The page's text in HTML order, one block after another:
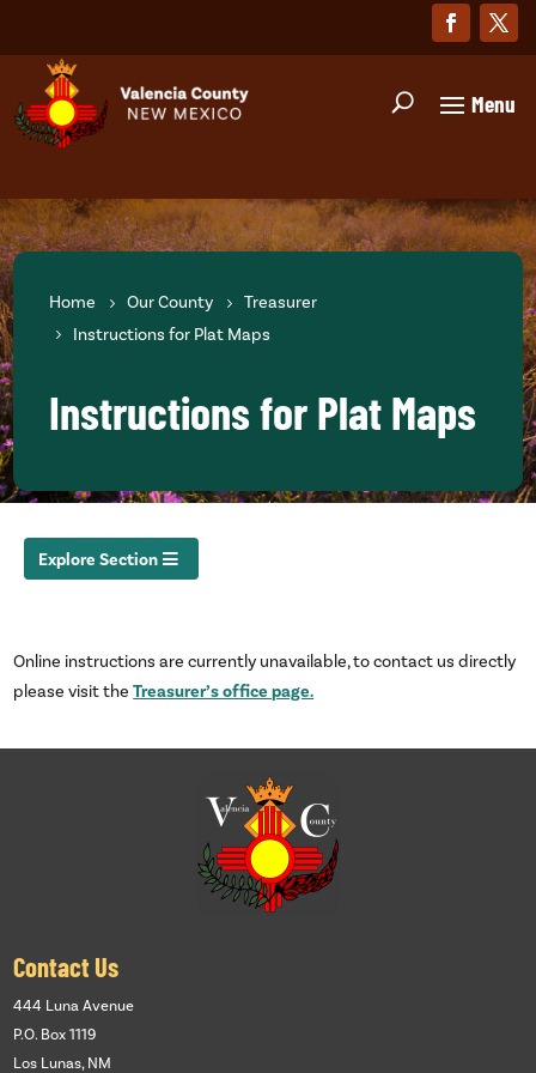
Home Our County
Treasurer
Instructions for Plat Maps
Instructions for Plat Maps
Explore Section
Online instructions are currently unavailable, to contact us directly
please visit theTreasurer’s office page.
Contact Us
444 Luna Avenue
P.O. Box 1119
Los Lunas, NM